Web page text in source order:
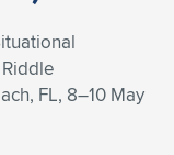
FL, 8–10 May